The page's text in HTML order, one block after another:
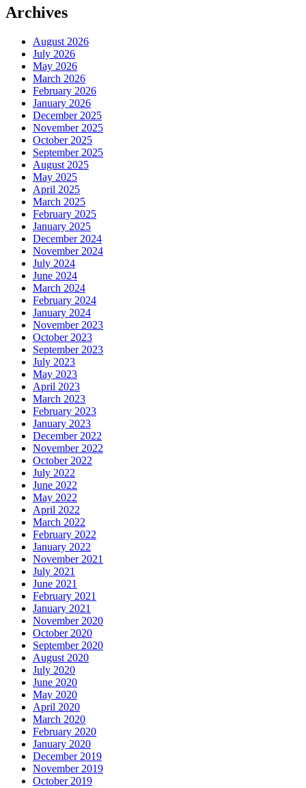
Archives
August 2026
July 2026
May 2026
March 2026
February 2026
January 2026
December 2025
November 2025
October 2025
September 2025
August 2025
May 2025
April 2025
March 2025
February 2025
January 2025
December 2024
November 2024
July 2024
June 2024
March 2024
February 2024
January 2024
November 2023
October 2023
September 2023
July 2023
May 2023
April 2023
March 2023
February 2023
January 2023
December 2022
November 2022
October 2022
July 2022
June 2022
May 2022
April 2022
March 2022
February 2022
January 2022
November 2021
July 2021
June 2021
February 2021
January 2021
November 2020
October 2020
September 2020
August 2020
July 2020
June 2020
May 2020
April 2020
March 2020
February 2020
January 2020
December 2019
November 2019
October 2019